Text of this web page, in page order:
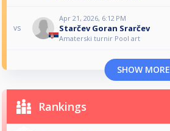
vs
Apr 21, 2026, 6:12 PM
Starčev Goran Srarčev
Amaterski turnir Pool art
SHOW MORE
Rankings